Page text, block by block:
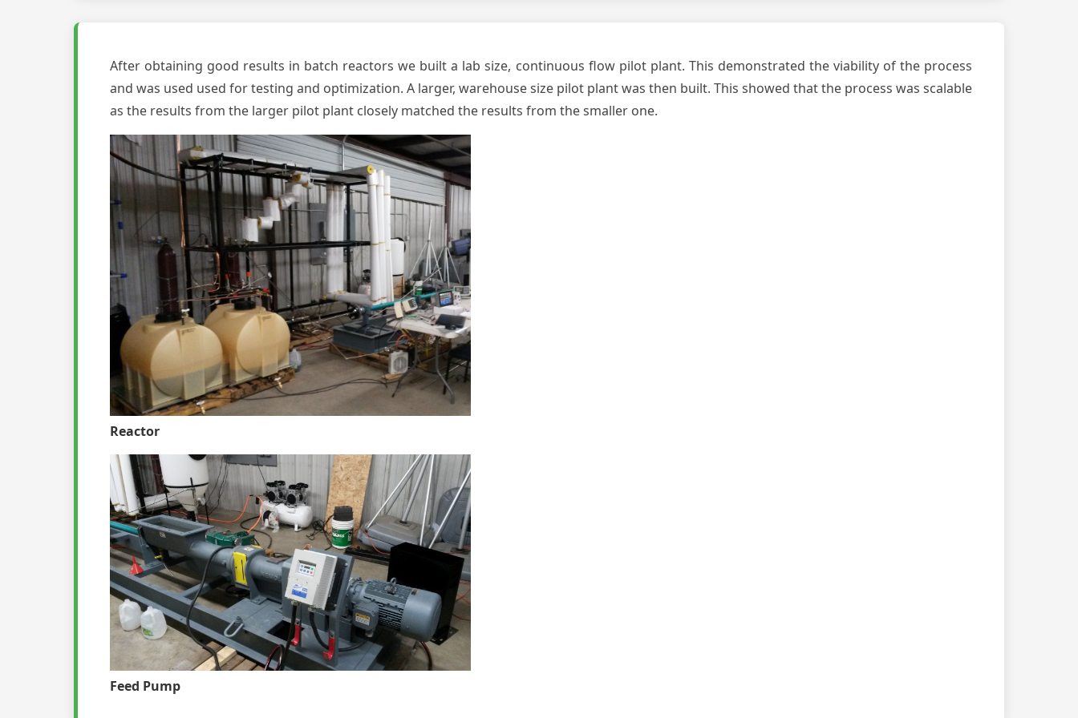
After obtaining good results in batch reactors we built a lab size, continuous flow pilot plant. This demonstrated the viability of the process
and was used used for testing and optimization. A larger, warehouse size pilot plant was then built. This showed that the process was scalable
as the results from the larger pilot plant closely matched the results from the smaller one.
Reactor
Feed Pump